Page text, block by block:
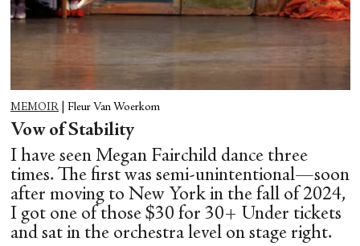
MEMOIR Fleur Van Woerkom
Vow of Stability
I have seen Megan Fairchild dance three
times. The first was semi-unintentional—soon
after moving to New York in the fall of 2024,
I got one of those $30 for 30+ Under tickets
and sat in the orchestra level on stage right.